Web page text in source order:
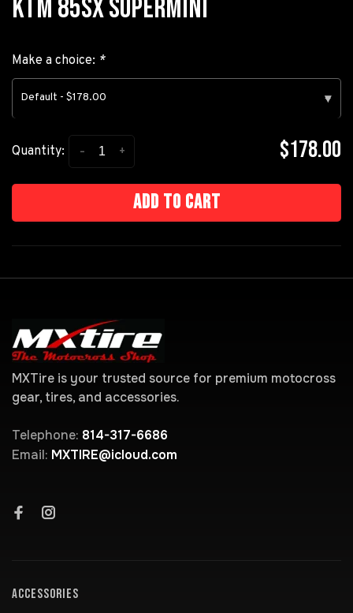
KTM 85SX SUPERMINI
Make a choice: *
Default - $178.00 ▾
Quantity: +
- $178.00
Add to cart
MXTire is your trusted source for premium motocross
gear, tires, and accessories.
Telephone: 814-317-6686
Email: MXTIRE@icloud.com
ACCESSORIES